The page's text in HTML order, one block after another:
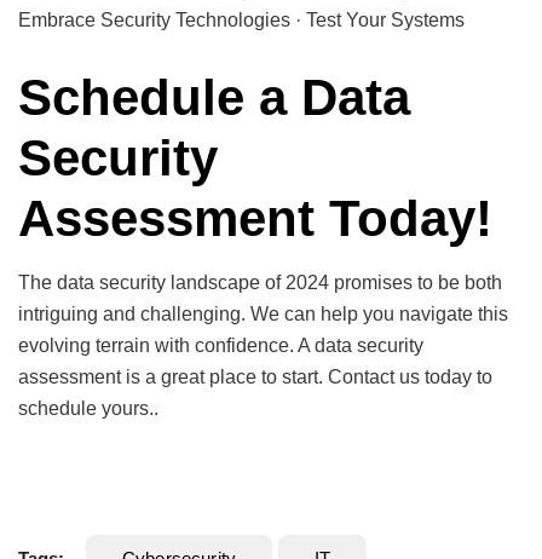
Embrace Security Technologies · Test Your Systems
Schedule a Data
Security
Assessment Today!
The data security landscape of 2024 promises to be both
intriguing and challenging. We can help you navigate this
evolving terrain with confidence. A data security
assessment is a great place to start. Contact us today to
schedule yours..